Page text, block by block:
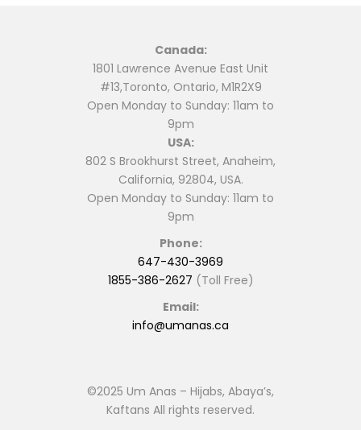
Canada:
1801 Lawrence Avenue East Unit
#13,Toronto, Ontario, M1R2X9
Open Monday to Sunday: 11am to
9pm
USA:
802 S Brookhurst Street, Anaheim,
California, 92804, USA.
Open Monday to Sunday: 11am to
9pm
Phone:
647-430-3969
1855-386-2627 (Toll Free)
Email:
info@umanas.ca
©2025 Um Anas – Hijabs, Abaya’s,
Kaftans All rights reserved.